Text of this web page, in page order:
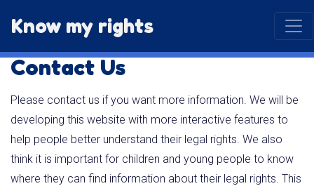
Know my rights
Contact Us
Please contact us if you want more information. We will be
developing this website with more interactive features to
help people better understand their legal rights. We also
think it is important for children and young people to know
where they can find information about their legal rights. This